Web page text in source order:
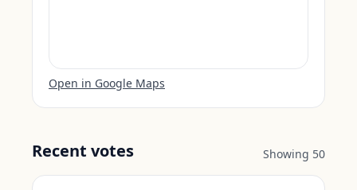
Open in Google Maps
Recent votes Showing 50